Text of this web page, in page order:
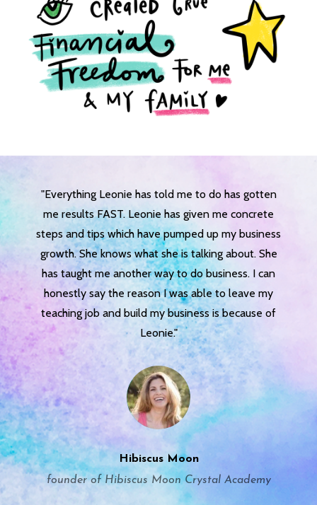
"Everything Leonie has told me to do has gotten
me results FAST. Leonie has given me concrete
steps and tips which have pumped up my business
growth. She knows what she is talking about. She
has taught me another way to do business. I can
honestly say the reason I was able to leave my
teaching job and build my business is because of
Leonie."
Hibiscus Moon
founder of Hibiscus Moon Crystal Academy